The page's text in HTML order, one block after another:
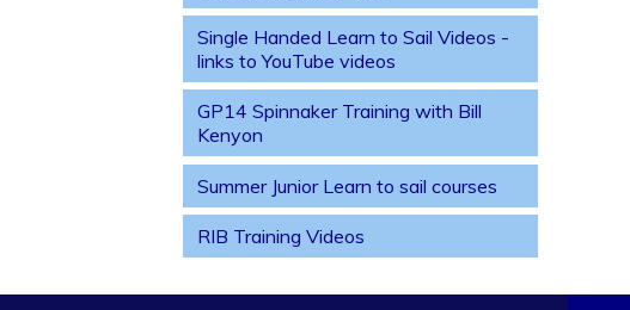
Single Handed Learn to Sail Videos -
links to YouTube videos
GP14 Spinnaker Training with Bill
Kenyon
Summer Junior Learn to sail courses
RIB Training Videos